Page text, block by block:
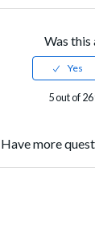
Was this
5 out of
Have more